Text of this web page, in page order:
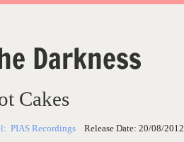
Darkness
Cakes
PIAS Recordings Release Date: 20/08/2012